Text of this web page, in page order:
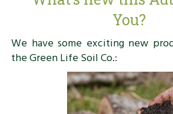
You?
We have some exciting new
the Green Life Soil Co.: